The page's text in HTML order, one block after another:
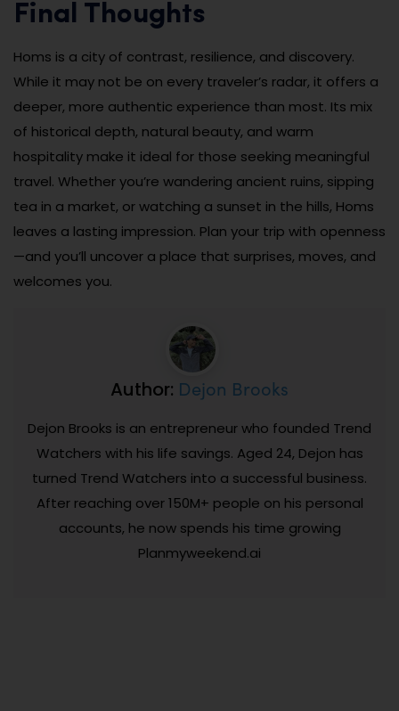
Final Thoughts
Homs is a city of contrast, resilience, and discovery.
While it may not be on every traveler’s radar, it offers a
deeper, more authentic experience than most. Its mix
of historical depth, natural beauty, and warm
hospitality make it ideal for those seeking meaningful
travel. Whether you’re wandering ancient ruins, sipping
tea in a market, or watching a sunset in the hills, Homs
leaves a lasting impression. Plan your trip with openness
—and you’ll uncover a place that surprises, moves, and
welcomes you.
Author: Dejon Brooks
Dejon Brooks is an entrepreneur who founded Trend
Watchers with his life savings. Aged 24, Dejon has
turned Trend Watchers into a successful business.
After reaching over 150M+ people on his personal
accounts, he now spends his time growing
Planmyweekend.ai